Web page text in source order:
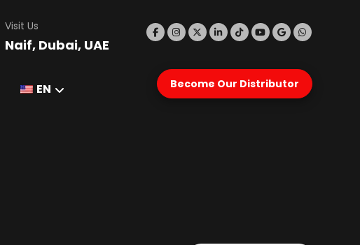
Visit Us
Naif, Dubai, UAE
EN Become Our Distributor